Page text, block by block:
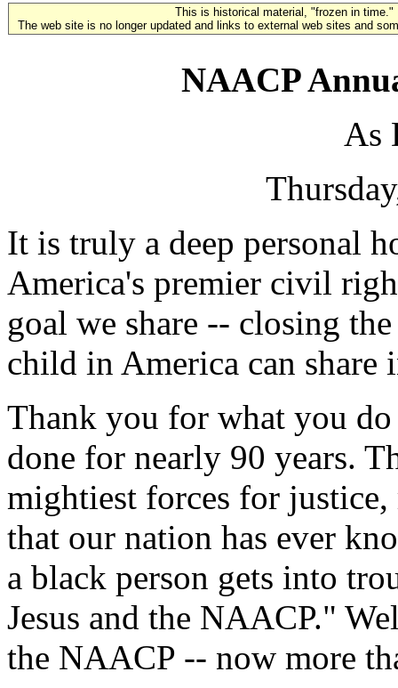
This is historical material, "frozen in time."
The web site is no longer updated and links to external web sites and
NAACP
As
It is truly a deep personal
America's premier civil
goal we share -- closing
child in America can share
Thank you for what you
done for nearly 90 years.
mightiest forces for justice,
that our nation has ever
a black person gets into
Jesus and the NAACP."
the NAACP -- now more